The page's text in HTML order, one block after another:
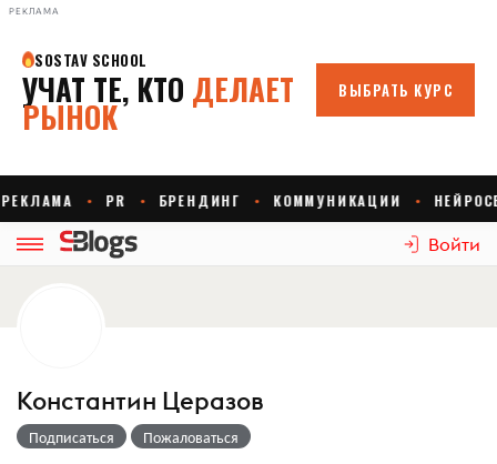
РЕКЛАМА
Войти
Константин Церазов
Подписаться Пожаловаться